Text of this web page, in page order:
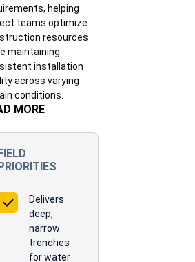
helping
teams optimize
resources
maintaining
installation
across varying
conditions.
MORE
Delivers
deep,
narrow
trenches
for water